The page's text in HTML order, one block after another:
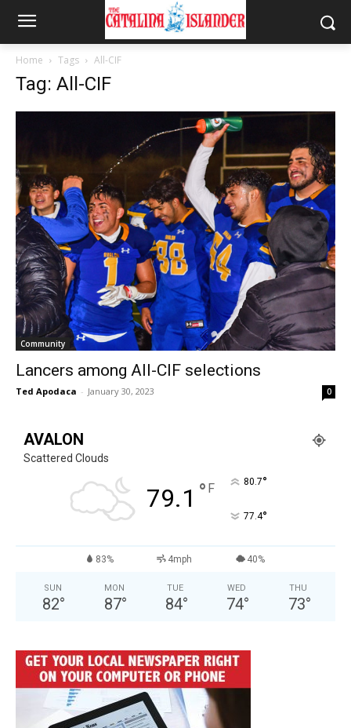
Home Tags All-CIF
Tag: All-CIF
Community
Lancers among All-CIF selections
Ted Apodaca - January 30, 2023 0
AVALON
Scattered Clouds
79.1 ° F 80.7°
77.4°
83% 4mph 40%
SUN
82°
MON
87°
TUE
84°
WED
74°
THU
73°